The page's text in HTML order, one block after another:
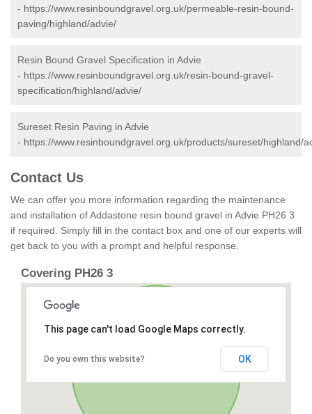
- https://www.resinboundgravel.org.uk/permeable-resin-bound-
paving/highland/advie/
Resin Bound Gravel Specification in Advie
- https://www.resinboundgravel.org.uk/resin-bound-gravel-
specification/highland/advie/
Sureset Resin Paving in Advie
- https://www.resinboundgravel.org.uk/products/sureset/highland/
Contact Us
We can offer you more information regarding the maintenance
and installation of Addastone resin bound gravel in Advie PH26 3
if required. Simply fill in the contact box and one of our experts will
get back to you with a prompt and helpful response.
Covering PH26 3
This page can't load Google Maps correctly.
Do you own this website? OK